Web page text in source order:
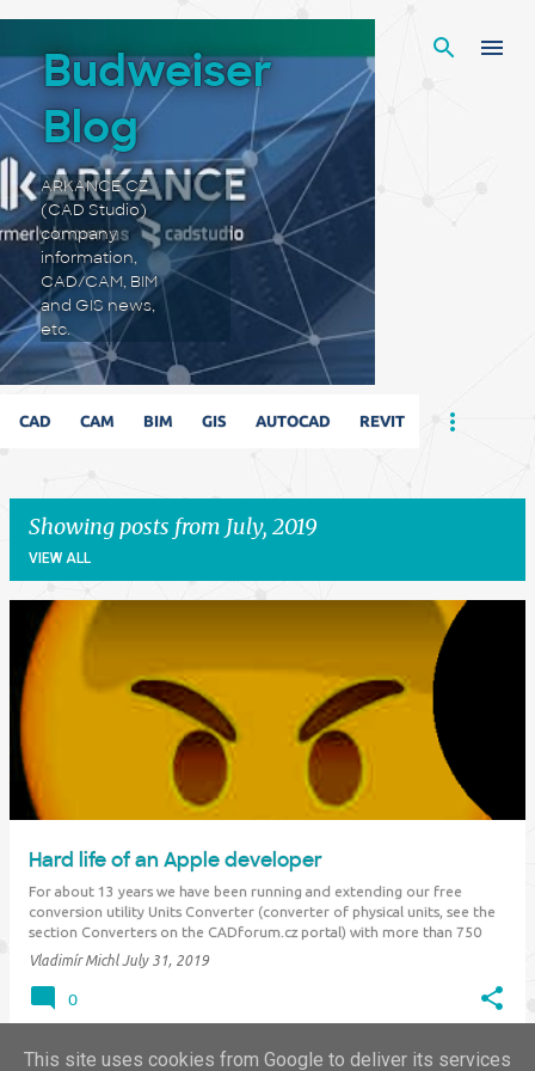
Budweiser
Blog
ARKANCE CZ
(CAD Studio)
company
information,
CAD/CAM, BIM
and GIS news,
etc.
CAD CAM BIM GIS AUTOCAD REVIT
Showing posts from July, 2019
VIEW ALL
Hard life of an Apple developer
For about 13 years we have been running and extending our free
conversion utility Units Converter (converter of physical units, see the
section Converters on the CADforum.cz portal) with more than 750
different measurement units, including historical and international
units (asian, south-american…
Vladimír Michl July 31, 2019
0
This site uses cookies from Google to deliver its services